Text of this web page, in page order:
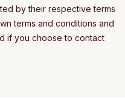
by their respective terms
terms and conditions and
if you choose to contact